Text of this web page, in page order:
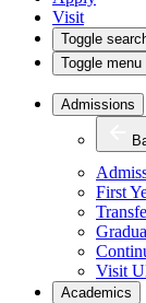
Visit
Toggle
Toggle menu
Admissions
First
Visit
Academics